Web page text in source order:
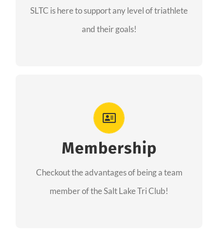
SLTC is here to support any level of triathlete
and their goals!
of triathlon.
Membership
Checkout the advantages of being a team
member of the Salt Lake Tri Club!
As a member you will recieve speacial perks
from our sponsors along with the amazing
community we have created together!